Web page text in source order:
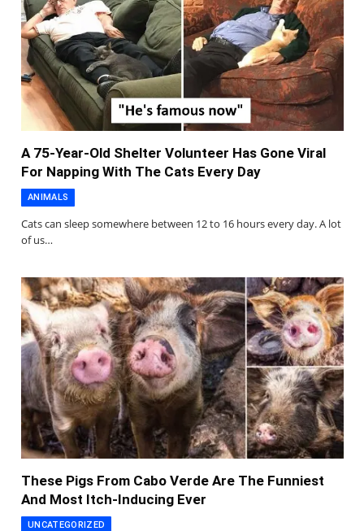
A 75-Year-Old Shelter Volunteer Has Gone Viral
For Napping With The Cats Every Day
ANIMALS
Cats can sleep somewhere between 12 to 16 hours every day. A lot
of us…
These Pigs From Cabo Verde Are The Funniest
And Most Itch-Inducing Ever
UNCATEGORIZED